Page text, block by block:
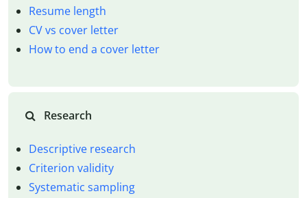
Resume length
CV vs cover letter
How to end a cover letter
Research
Descriptive research
Criterion validity
Systematic sampling